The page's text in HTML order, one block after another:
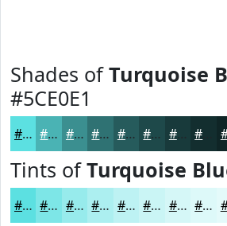
Shades ofTurquoise
#5CE0E1
#5CE0E1 #4AB3B4 #3B8F90 #2F7273 #265B5C #1E494A #183A3B
Tints ofTurquoise
#5CE0E1 #7DE6E7 #97EBEC #ACEFF0 #BDF2F3 #CAF5F5 #D5F7F7 #DDF9F9